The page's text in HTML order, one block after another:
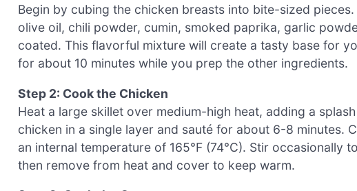
Begin by cubing the chicken breasts into bite-sized
olive oil, chili powder, cumin, smoked paprika, garlic
coated. This flavorful mixture will create a tasty base for
for about 10 minutes while you prep the other ingredients.
Step 2: Cook the Chicken
Heat a large skillet over medium-high heat, adding a
chicken in a single layer and sauté for about 6-8 minutes.
an internal temperature of 165°F (74°C). Stir occasionally
then remove from heat and cover to keep warm.